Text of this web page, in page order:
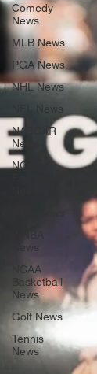
Comedy
News
MLB News
PGA News
NHL News
NFL News
NASCAR
News
NCAA
News
NCAA
Basketball
News
Golf News
Tennis
News